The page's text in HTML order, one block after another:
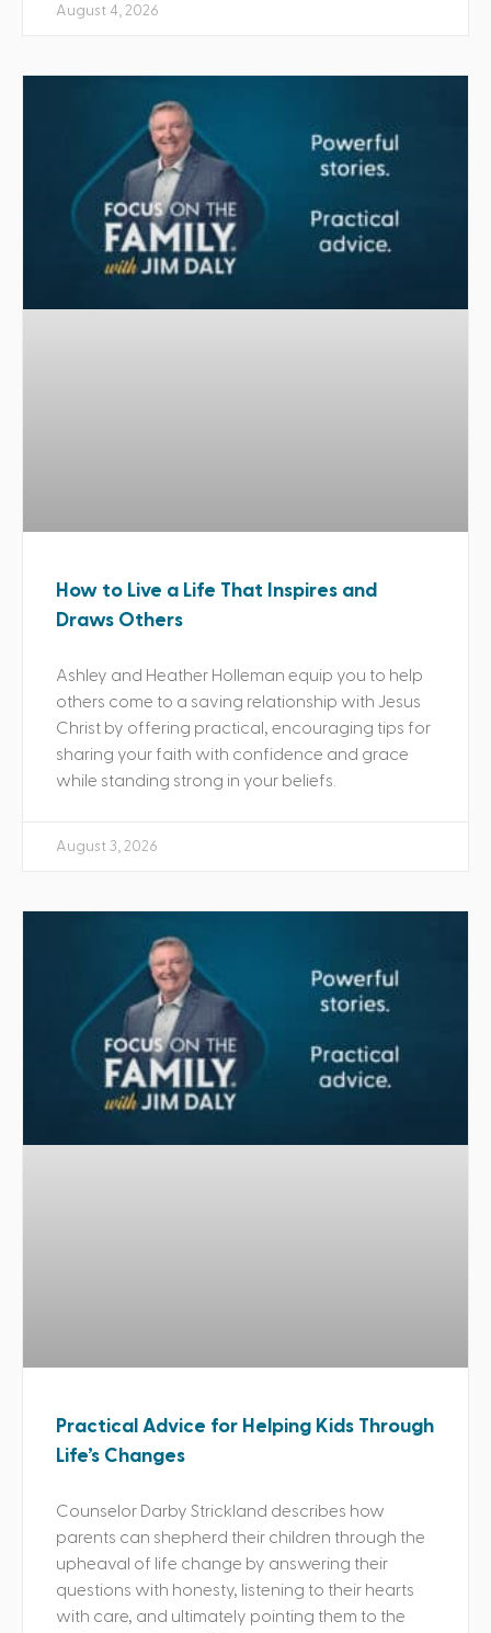
August 4, 2026
How to Live a Life That Inspires and
Draws Others
Ashley and Heather Holleman equip you to help
others come to a saving relationship with Jesus
Christ by offering practical, encouraging tips for
sharing your faith with confidence and grace
while standing strong in your beliefs.
August 3, 2026
Practical Advice for Helping Kids Through
Life’s Changes
Counselor Darby Strickland describes how
parents can shepherd their children through the
upheaval of life change by answering their
questions with honesty, listening to their hearts
with care, and ultimately pointing them to the